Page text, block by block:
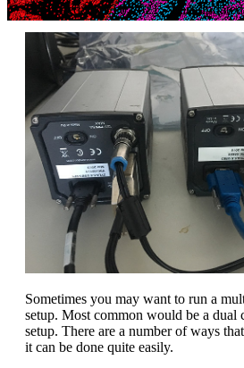
Published: 10 Feb 2021 · Last
Sometimes you may want to run a
setup. Most common would be a dual
setup. There are a number of ways
it can be done quite easily.